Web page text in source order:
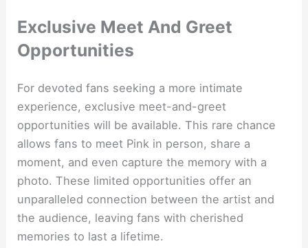
Exclusive Meet And Greet
Opportunities
For devoted fans seeking a more intimate
experience, exclusive meet-and-greet
opportunities will be available. This rare chance
allows fans to meet Pink in person, share a
moment, and even capture the memory with a
photo. These limited opportunities offer an
unparalleled connection between the artist and
the audience, leaving fans with cherished
memories to last a lifetime.